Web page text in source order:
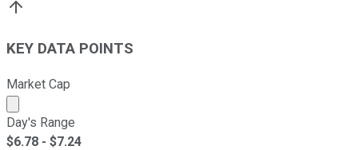
KEY DATA POINTS
Market Cap
Market cap calculated using publicly traded shares
Day's Range
$6.78 - $7.24